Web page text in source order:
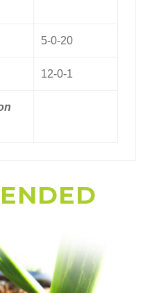
5-0-20
12-0-1